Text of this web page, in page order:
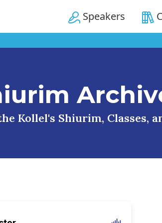
Speakers
Kollel's Shiurim, Classes,